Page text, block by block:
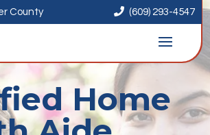
County  (609) 293-4547
Home